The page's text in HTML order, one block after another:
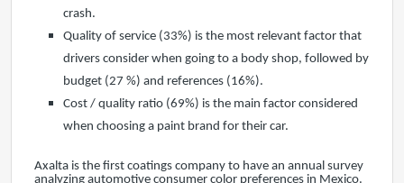
crash.
Quality of service (33%) is the most relevant factor that
drivers consider when going to a body shop, followed by
budget (27 %) and references (16%).
Cost / quality ratio (69%) is the main factor considered
when choosing a paint brand for their car.
Axalta is the first coatings company to have an annual survey
analyzing automotive consumer color preferences in Mexico.